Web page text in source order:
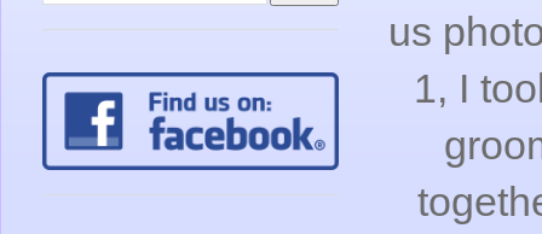
us
1, I